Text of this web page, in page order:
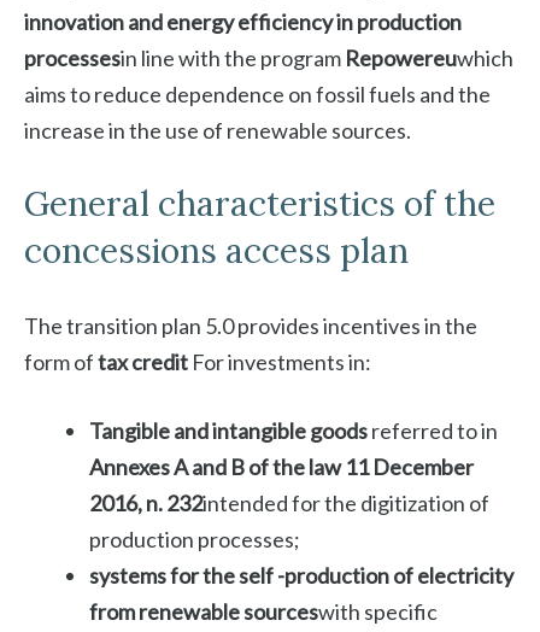
innovation and energy efficiency in production
processesin line with the program Repowereuwhich
aims to reduce dependence on fossil fuels and the
increase in the use of renewable sources.
General characteristics of the
concessions access plan
The transition plan 5.0 provides incentives in the
form oftax credit For investments in:
Tangible and intangible goodsreferred to in
Annexes A and B of the law 11 December
2016, n. 232intended for the digitization of
production processes;
systems for the self -production of electricity
from renewable sourceswith specific